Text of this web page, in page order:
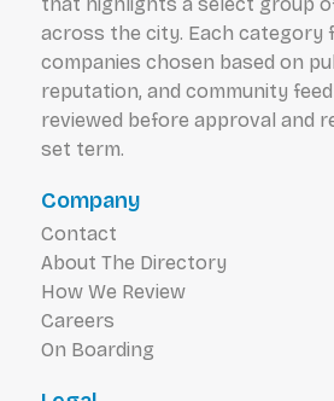
that highlights a select group
across the city. Each category
companies chosen based on
reputation, and community
reviewed before approval and
set term.
Company
Contact
About The Directory
How We Review
Careers
On Boarding